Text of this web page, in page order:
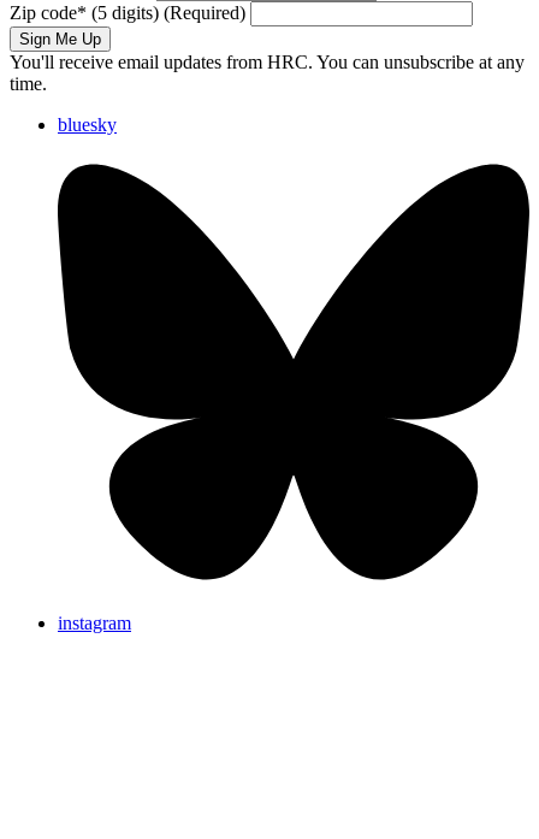
Zip code* (5 digits) (Required)
Sign Me Up
You'll receive email updates from HRC. You can unsubscribe at any
time.
bluesky
instagram